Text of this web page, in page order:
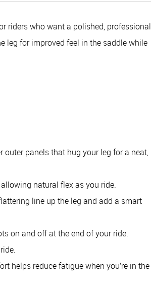
riders who want a polished, professional
leg for improved feel in the saddle while
outer panels that hug your leg for a neat,
natural flex as you ride.
line up the leg and add a smart
on and off at the end of your ride.
helps reduce fatigue when you’re in the